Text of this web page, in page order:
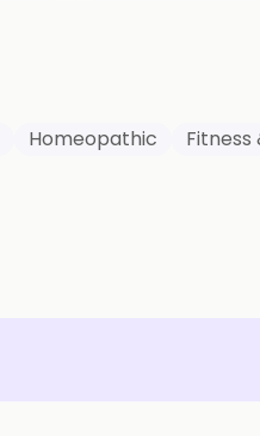
Homeopathic Fitness